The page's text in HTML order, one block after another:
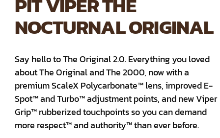
NOCTURNAL ORIGINAL
Say hello to The Original 2.0. Everything you loved
about The Original and The 2000, now with a
premium ScaleX Polycarbonate™ lens, improved E-
Spot™ and Turbo™ adjustment points, and new Viper
Grip™ rubberized touchpoints so you can demand
more respect™ and authority™ than ever before.